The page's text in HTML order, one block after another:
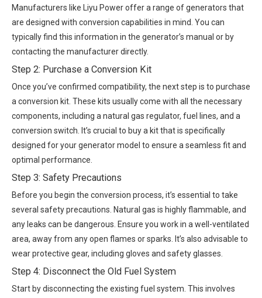
Manufacturers like Liyu Power offer a range of generators that
are designed with conversion capabilities in mind. You can
typically find this information in the generator’s manual or by
contacting the manufacturer directly.
Step 2: Purchase a Conversion Kit
Once you’ve confirmed compatibility, the next step is to purchase
a conversion kit. These kits usually come with all the necessary
components, including a natural gas regulator, fuel lines, and a
conversion switch. It’s crucial to buy a kit that is specifically
designed for your generator model to ensure a seamless fit and
optimal performance.
Step 3: Safety Precautions
Before you begin the conversion process, it’s essential to take
several safety precautions. Natural gas is highly flammable, and
any leaks can be dangerous. Ensure you work in a well-ventilated
area, away from any open flames or sparks. It’s also advisable to
wear protective gear, including gloves and safety glasses.
Step 4: Disconnect the Old Fuel System
Start by disconnecting the existing fuel system. This involves